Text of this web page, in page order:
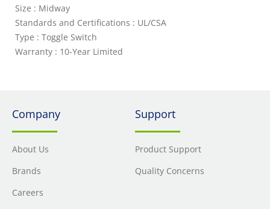
Size : Midway
Standards and Certifications : UL/CSA
Type : Toggle Switch
Warranty : 10-Year Limited
Company
About Us
Brands
Careers
Support
Product Support
Quality Concerns